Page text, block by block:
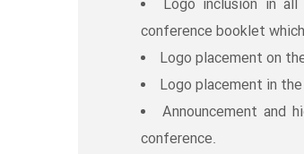
Logo inclusion in all
conference booklet
Logo placement on
Logo placement in
Announcement and
conference.